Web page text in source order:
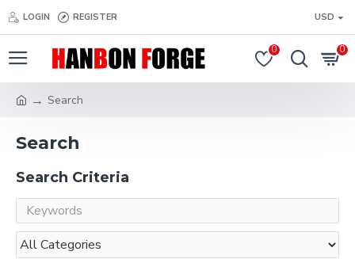
LOGIN REGISTER USD
0 0
Search
Search
Search Criteria